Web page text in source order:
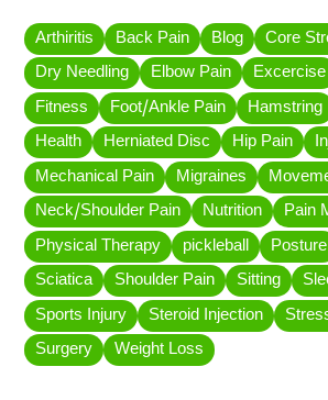
Arthiritis Back Pain Blog
Core
Dry Needling
Elbow Pain Excercise
Fitness
Foot/Ankle Pain Hamstring
Health
Herniated Disc Hip Pain
Mechanical Pain
Migraines
Neck/Shoulder Pain
Nutrition
Pain
Physical Therapy
pickleball Posture
Sciatica
Shoulder Pain Sitting
Sports Injury
Steroid Injection
Surgery
Weight Loss